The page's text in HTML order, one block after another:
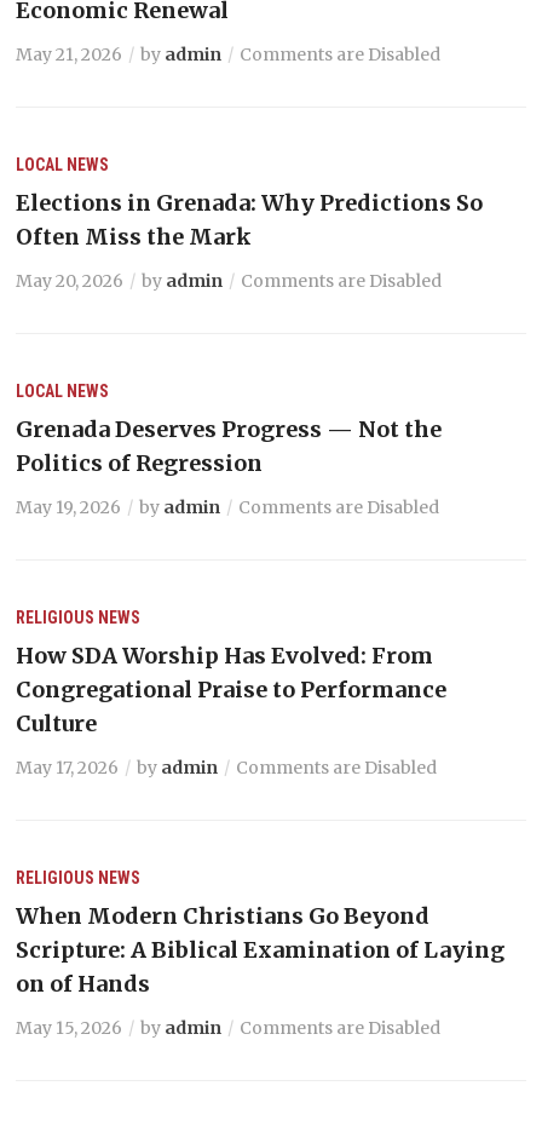
Economic Renewal
May 21, 2026 by admin Comments are Disabled
LOCAL NEWS
Elections in Grenada: Why Predictions So
Often Miss the Mark
May 20, 2026 by admin Comments are Disabled
LOCAL NEWS
Grenada Deserves Progress — Not the
Politics of Regression
May 19, 2026 by admin Comments are Disabled
RELIGIOUS NEWS
How SDA Worship Has Evolved: From
Congregational Praise to Performance
Culture
May 17, 2026 by admin Comments are Disabled
RELIGIOUS NEWS
When Modern Christians Go Beyond
Scripture: A Biblical Examination of Laying
on of Hands
May 15, 2026 by admin Comments are Disabled